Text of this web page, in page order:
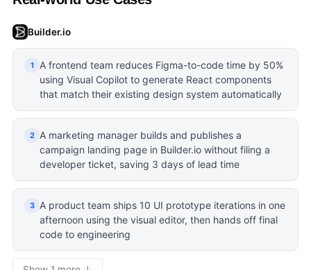
Builder.io
1
A frontend team reduces Figma-to-code time by 50%
using Visual Copilot to generate React components
that match their existing design system automatically
2
A marketing manager builds and publishes a
campaign landing page in Builder.io without filing a
developer ticket, saving 3 days of lead time
3
A product team ships 10 UI prototype iterations in one
afternoon using the visual editor, then hands off final
code to engineering